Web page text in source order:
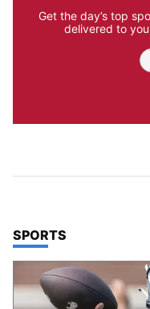
Get the day’s top
delivered to
TOP STORIES IN
SPORTS